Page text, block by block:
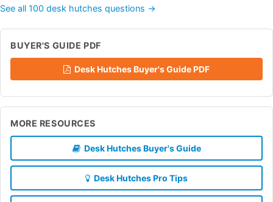
See all 100 desk hutches questions →
BUYER'S GUIDE PDF
Desk Hutches Buyer's Guide PDF
MORE RESOURCES
Desk Hutches Buyer's Guide
Desk Hutches Pro Tips